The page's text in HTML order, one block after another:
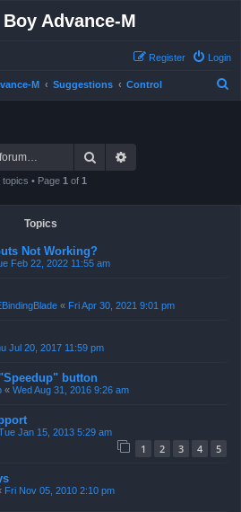
Advance-M
Login
Register
M Suggestions Control
Search
topics • Page 1 of 1
Topics
Not Working?
Feb 22, 2022 11:55 am
« Fri Apr 30, 2021 9:01 pm
Jul 20, 2017 11:59 pm
button
« Wed Aug 31, 2016 9:26 am
Jan 15, 2013 5:29 am
1 2 3 4 5
Fri Nov 05, 2010 2:10 pm